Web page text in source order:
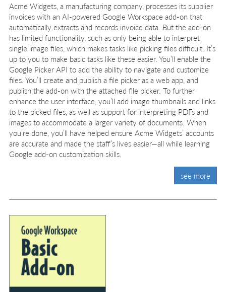
Acme Widgets, a manufacturing company, processes its supplier
invoices with an AI-powered Google Workspace add-on that
automatically extracts and records invoice data. But the add-on
has limited functionality, such as only being able to interpret
single image files, which makes tasks like picking files difficult. It’s
up to you to make basic tasks like these easier. You’ll enable the
Google Picker API to add the ability to navigate and customize
files. You’ll create and publish a file picker as a web app, and
publish the add-on with the attached file picker. To further
enhance the user interface, you’ll add image thumbnails and links
to the picked files, as well as support for interpreting PDFs and
images to accommodate a larger variety of documents. When
you’re done, you’ll have helped ensure Acme Widgets’ accounts
are accurate and made the staff’s lives easier—all while learning
Google add-on customization skills.
see more